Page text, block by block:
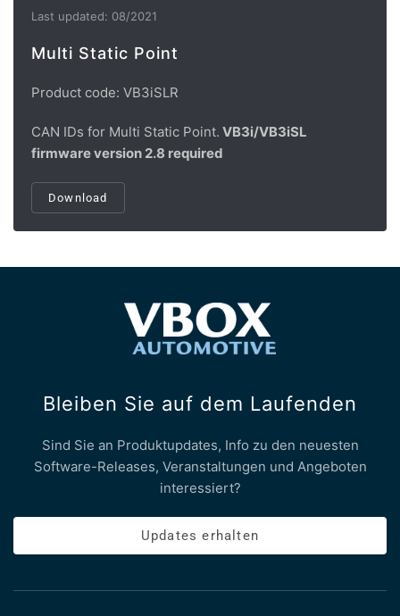
Last updated: 08/2021
Multi Static Point
Product code: VB3iSLR
CAN IDs for Multi Static Point. VB3i/VB3iSL
firmware version 2.8 required
Download
Bleiben Sie auf dem Laufenden
Sind Sie an Produktupdates, Info zu den neuesten
Software-Releases, Veranstaltungen und Angeboten
interessiert?
Updates erhalten